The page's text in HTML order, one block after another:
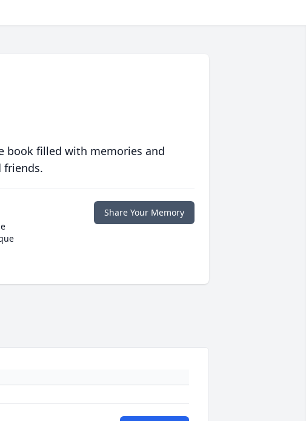
book filled with memories and
friends.
Share Your Memory